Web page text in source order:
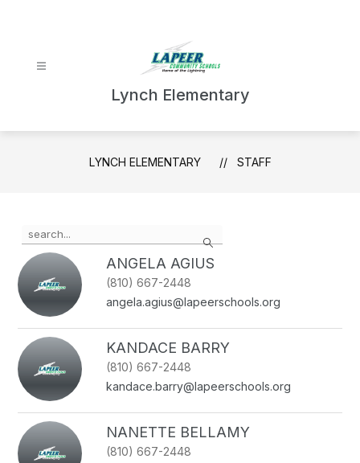
Lynch Elementary
LYNCH ELEMENTARY STAFF
Search
the
search
field
above
to
filter
staff
name.
ANGELA AGIUS
(810) 667-2448
angela.agius@lapeerschools.org
KANDACE BARRY
(810) 667-2448
kandace.barry@lapeerschools.org
NANETTE BELLAMY
(810) 667-2448